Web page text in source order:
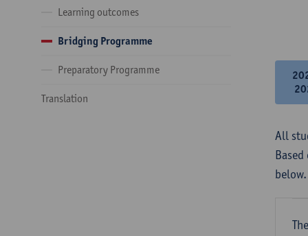
Learning outcomes
Bridging Programme
Preparatory Programme
Translation
All
below.